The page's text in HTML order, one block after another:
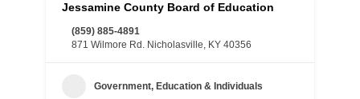
Jessamine County Board of Education
(859) 885-4891
871 Wilmore Rd. Nicholasville, KY 40356
Government, Education & Individuals